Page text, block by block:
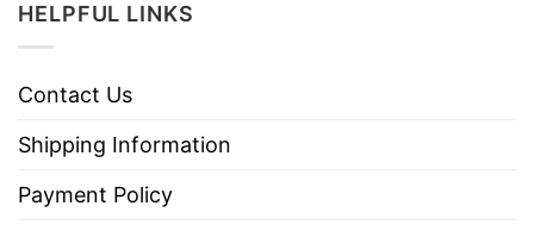
HELPFUL LINKS
Contact Us
Shipping Information
Payment Policy